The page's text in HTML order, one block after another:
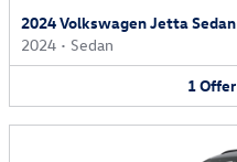
2024 Volkswagen Jetta Sedan
2024 • Sedan
1Offer